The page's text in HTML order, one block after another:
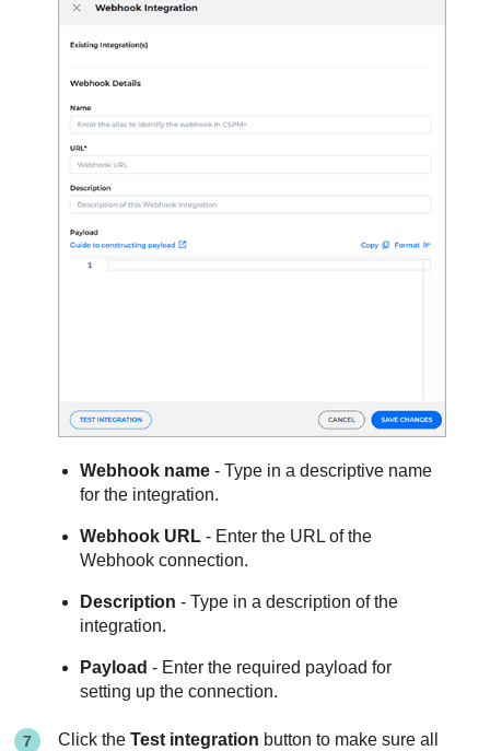
Webhook name - Type in a descriptive name
for the integration.
Webhook URL - Enter the URL of the
Webhook connection.
Description - Type in a description of the
integration.
Payload - Enter the required payload for
setting up the connection.
Click theTest integration button to make sure all